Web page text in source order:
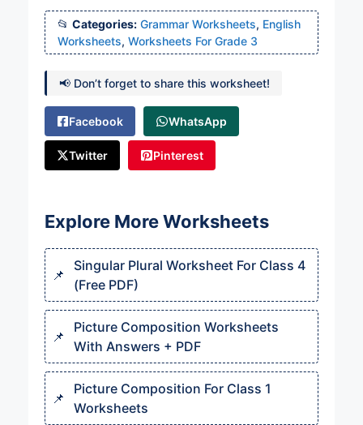
Categories: Grammar Worksheets, English
Worksheets, Worksheets For Grade 3
📢 Don’t forget to share this worksheet!
Facebook WhatsApp
Twitter Pinterest
Explore More Worksheets
Singular Plural Worksheet For Class 4
(Free PDF)
Picture Composition Worksheets
With Answers + PDF
Picture Composition For Class 1
Worksheets